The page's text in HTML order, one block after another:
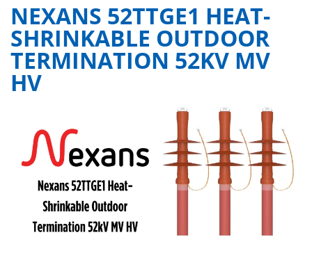
NEXANS 52TTGE1 HEAT-
SHRINKABLE OUTDOOR
TERMINATION 52KV MV
HV